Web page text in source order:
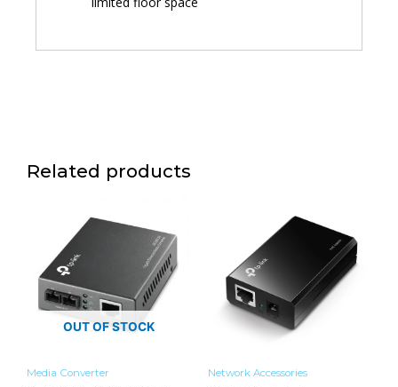
Related products
OUT OF STOCK
Media Converter Network Accessories